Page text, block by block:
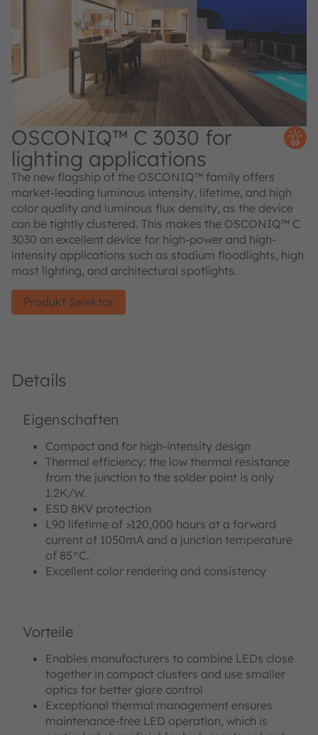
OSCONIQ™ C 3030 for
lighting applications
The new flagship of the OSCONIQ™ family offers
market-leading luminous intensity, lifetime, and high
color quality and luminous flux density, as the device
can be tightly clustered. This makes the OSCONIQ™ C
3030 an excellent device for high-power and high-
intensity applications such as stadium floodlights, high
mast lighting, and architectural spotlights.
Produkt Selektor
Details
Eigenschaften
Compact and for high-intensity design
Thermal efficiency: the low thermal resistance
from the junction to the solder point is only
1.2K/W.
ESD 8KV protection
L90 lifetime of >120,000 hours at a forward
current of 1050mA and a junction temperature
of 85°C.
Excellent color rendering and consistency
Vorteile
Enables manufacturers to combine LEDs close
together in compact clusters and use smaller
optics for better glare control
Exceptional thermal management ensures
maintenance-free LED operation, which is